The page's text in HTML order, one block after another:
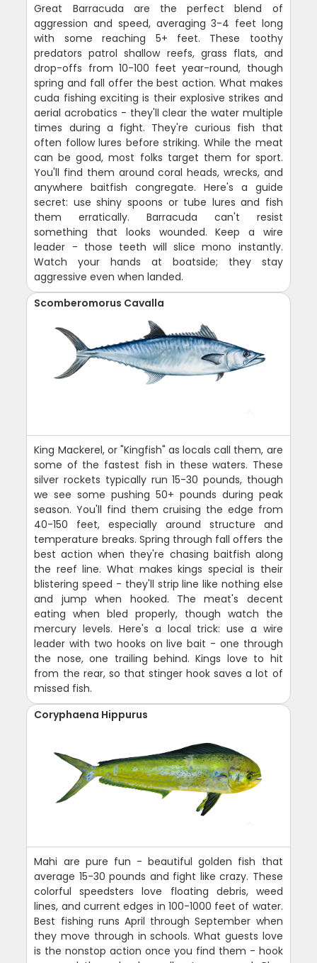
Great Barracuda are the perfect blend of
aggression and speed, averaging 3-4 feet long
with some reaching 5+ feet. These toothy
predators patrol shallow reefs, grass flats, and
drop-offs from 10-100 feet year-round, though
spring and fall offer the best action. What makes
cuda fishing exciting is their explosive strikes and
aerial acrobatics - they'll clear the water multiple
times during a fight. They're curious fish that
often follow lures before striking. While the meat
can be good, most folks target them for sport.
You'll find them around coral heads, wrecks, and
anywhere baitfish congregate. Here's a guide
secret: use shiny spoons or tube lures and fish
them erratically. Barracuda can't resist
something that looks wounded. Keep a wire
leader - those teeth will slice mono instantly.
Watch your hands at boatside; they stay
aggressive even when landed.
Scomberomorus Cavalla
King Mackerel, or "Kingfish" as locals call them, are
some of the fastest fish in these waters. These
silver rockets typically run 15-30 pounds, though
we see some pushing 50+ pounds during peak
season. You'll find them cruising the edge from
40-150 feet, especially around structure and
temperature breaks. Spring through fall offers the
best action when they're chasing baitfish along
the reef line. What makes kings special is their
blistering speed - they'll strip line like nothing else
and jump when hooked. The meat's decent
eating when bled properly, though watch the
mercury levels. Here's a local trick: use a wire
leader with two hooks on live bait - one through
the nose, one trailing behind. Kings love to hit
from the rear, so that stinger hook saves a lot of
missed fish.
Coryphaena Hippurus
Mahi are pure fun - beautiful golden fish that
average 15-30 pounds and fight like crazy. These
colorful speedsters love floating debris, weed
lines, and current edges in 100-1000 feet of water.
Best fishing runs April through September when
they move through in schools. What guests love
is the nonstop action once you find them - hook